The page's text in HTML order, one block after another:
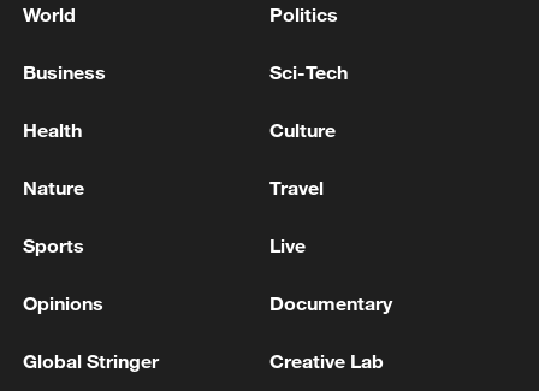
TAKE GREENLAND
GREENLAND PRIME MINISTER: REPEATED
COUNTRY DO NOT CHANGE THIS
DANISH FOREIGN MINISTER: WE STILL
GREENLAND, DENMARK AND THE US CAN
DELIVER A RESULT THAT WILL SATISFY ALL
MORE FROM CGTN
World Politics
Business Sci-Tech
Health Culture
Nature Travel
Sports Live
Opinions Documentary
Global Stringer Creative Lab